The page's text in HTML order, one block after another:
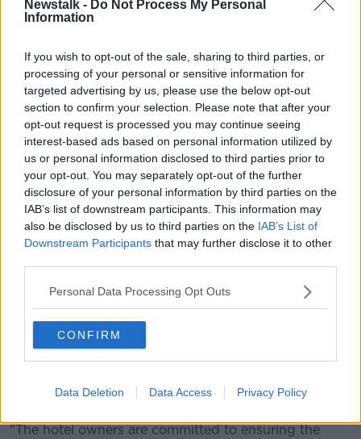
Newstalk - Do Not Process My Personal
Information
If you wish to opt-out of the sale, sharing to third parties, or
processing of your personal or sensitive information for
targeted advertising by us, please use the below opt-out
section to confirm your selection. Please note that after your
opt-out request is processed you may continue seeing
interest-based ads based on personal information utilized by
us or personal information disclosed to third parties prior to
your opt-out. You may separately opt-out of the further
disclosure of your personal information by third parties on the
IAB’s list of downstream participants. This information may
also be disclosed by us to third parties on the IAB’s List of
Downstream Participants that may further disclose it to other
Personal Data Processing Opt Outs
CONFIRM
Data Deletion Data Access Privacy Policy
hundreds of thousands coming to visit us.
have Newgrange beside us, there’s no reason why
Drogheda shouldn’t be teeming with tourists and
we’ve been working really hard on the ground to
build these festivals up.”
Two year contract
In a statement, a spokesperson for the D Hotel
Drogheda said the contract with the Department of
Children, Equality, Disability, Integration and Youth
would last for two years.
in their 113 bedroom hotel located along the Boyne,"
"The D Hotel was built 25 years ago and the
intentions of the owners is to reinvest the funds paid
"The hotel owners are committed to ensuring the